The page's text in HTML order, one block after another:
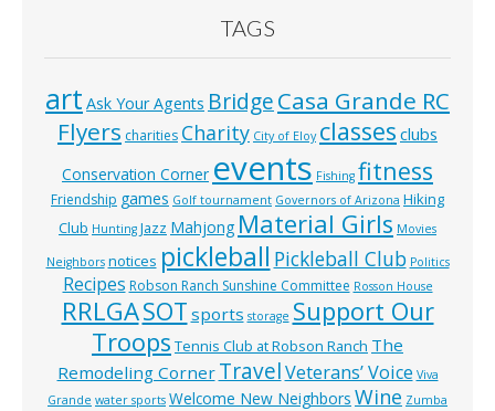
TAGS
art Ask Your Agents BridgeCasa Grande RC
Flyers charities Charity City of Eloy classes clubs
Conservation Corner events Fishing fitness
Friendship games Golf tournament Governors of Arizona Hiking
Club Hunting Jazz Mahjong Material Girls Movies
Neighbors notices pickleball Pickleball Club Politics
Recipes Robson Ranch Sunshine Committee Rosson House
RRLGASOT sports storage Support Our
Troops Tennis Club at Robson Ranch The
Remodeling Corner TravelVeterans’ Voice Viva
Grande water sports Welcome New Neighbors Wine Zumba